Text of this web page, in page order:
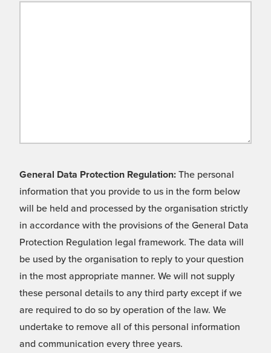
General Data Protection Regulation: The personal
information that you provide to us in the form below
will be held and processed by the organisation strictly
in accordance with the provisions of the General Data
Protection Regulation legal framework. The data will
be used by the organisation to reply to your question
in the most appropriate manner. We will not supply
these personal details to any third party except if we
are required to do so by operation of the law. We
undertake to remove all of this personal information
and communication every three years.